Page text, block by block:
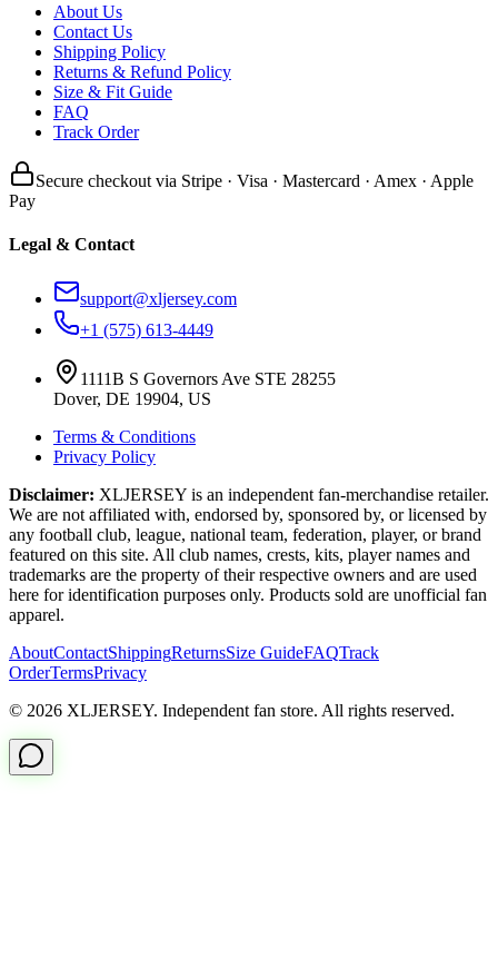
About Us
Contact Us
Shipping Policy
Returns & Refund Policy
Size & Fit Guide
FAQ
Track Order
Secure checkout via Stripe · Visa · Mastercard · Amex · Apple
Pay
Legal & Contact
support@xljersey.com
+1 (575) 613-4449
1111B S Governors Ave STE 28255
Dover, DE 19904, US
Terms & Conditions
Privacy Policy
Disclaimer: XLJERSEY is an independent fan-merchandise retailer.
We are not affiliated with, endorsed by, sponsored by, or licensed by
any football club, league, national team, federation, player, or brand
featured on this site. All club names, crests, kits, player names and
trademarks are the property of their respective owners and are used
here for identification purposes only. Products sold are unofficial fan
apparel.
AboutContactShippingReturnsSize GuideFAQTrack
OrderTermsPrivacy
© 2026 XLJERSEY. Independent fan store. All rights reserved.